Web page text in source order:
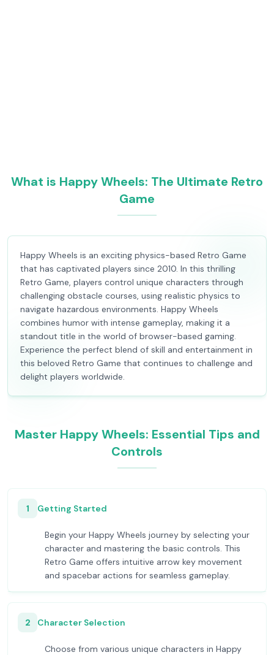
What is Happy Wheels: The Ultimate Retro
Game
Happy Wheels is an exciting physics-based Retro Game
that has captivated players since 2010. In this thrilling
Retro Game, players control unique characters through
challenging obstacle courses, using realistic physics to
navigate hazardous environments. Happy Wheels
combines humor with intense gameplay, making it a
standout title in the world of browser-based gaming.
Experience the perfect blend of skill and entertainment in
this beloved Retro Game that continues to challenge and
delight players worldwide.
Master Happy Wheels: Essential Tips and
Controls
1 Getting Started
Begin your Happy Wheels journey by selecting your
character and mastering the basic controls. This
Retro Game offers intuitive arrow key movement
and spacebar actions for seamless gameplay.
2 Character Selection
Choose from various unique characters in Happy